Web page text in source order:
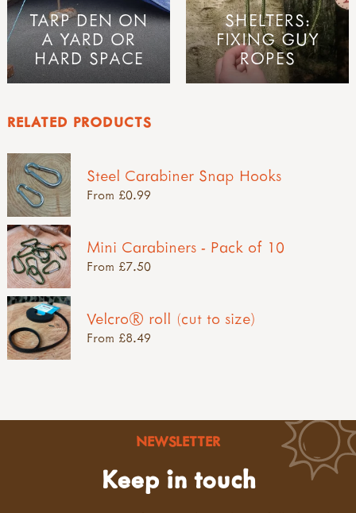
TARP DEN ON
A YARD OR
HARD SPACE
SHELTERS:
FIXING GUY
ROPES
RELATED PRODUCTS
Steel Carabiner Snap Hooks
From £0.99
Mini Carabiners - Pack of 10
From £7.50
Velcro® roll (cut to size)
From £8.49
NEWSLETTER
Keep in touch